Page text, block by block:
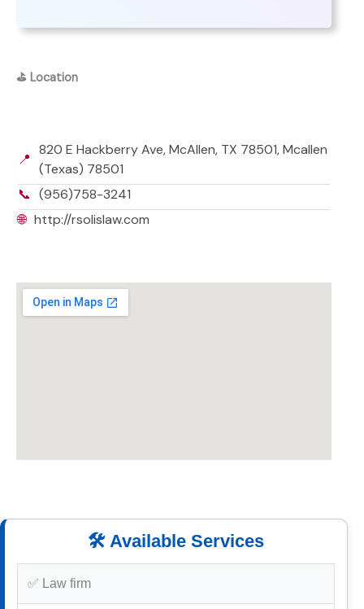
⛳ Location
📍
820 E Hackberry Ave, McAllen, TX 78501, Mcallen
(Texas) 78501
📞 (956)758-3241
🌐 http://rsolislaw.com
🛠️ Available Services
✅ Law firm